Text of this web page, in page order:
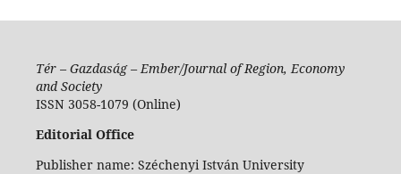
Tér – Gazdaság – Ember/Journal of Region, Economy
and Society
ISSN 3058-1079 (Online)
Editorial Office
Publisher name: Széchenyi István University